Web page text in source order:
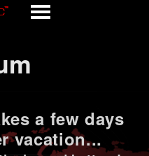
a few days
vacation...